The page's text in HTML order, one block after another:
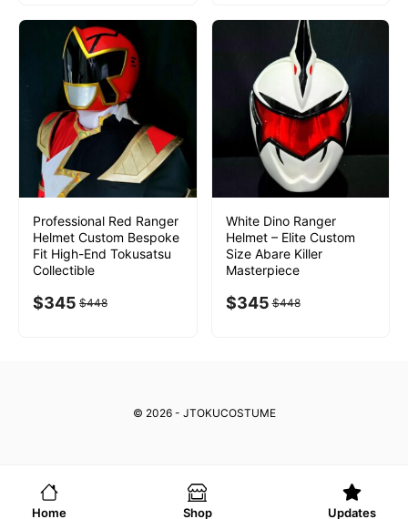
Professional Red Ranger
Helmet Custom Bespoke
Fit High-End Tokusatsu
Collectible
$448
$345
White Dino Ranger
Helmet – Elite Custom
Size Abare Killer
Masterpiece
$448
$345
© 2026 - JTOKUCOSTUME
Home Shop Updates